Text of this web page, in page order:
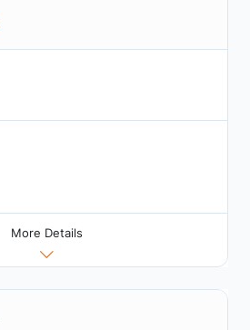
More Details